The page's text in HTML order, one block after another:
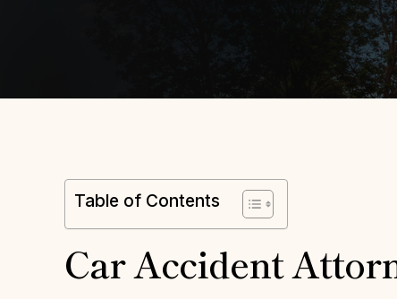
Table of Contents
Car Accident